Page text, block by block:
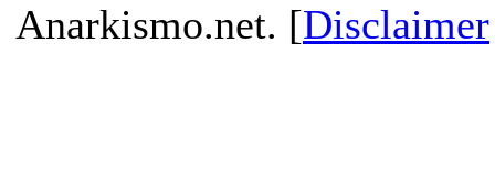
Anarkismo.net. [Disclaimer